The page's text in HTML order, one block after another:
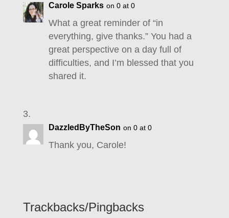
Carole Sparks on 0 at 0
What a great reminder of “in
everything, give thanks.” You had a
great perspective on a day full of
difficulties, and I’m blessed that you
shared it.
DazzledByTheSon on 0 at 0
Thank you, Carole!
Trackbacks/Pingbacks